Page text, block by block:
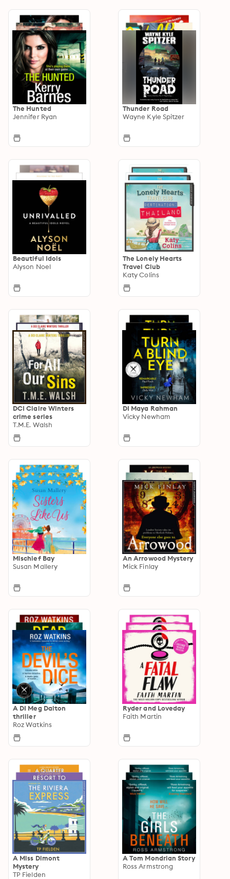
The Hunted
Jennifer Ryan
Thunder Road
Wayne Kyle Spitzer
Beautiful Idols
Alyson Noel
The Lonely Hearts
Travel Club
Katy Colins
DCI Claire Winters
crime series
T.M.E. Walsh
DI Maya Rahman
Vicky Newham
Mischief Bay
Susan Mallery
An Arrowood Mystery
Mick Finlay
A DI Meg Dalton
thriller
Roz Watkins
Ryder and Loveday
Faith Martin
A Miss Dimont
Mystery
TP Fielden
A Tom Mondrian Story
Ross Armstrong